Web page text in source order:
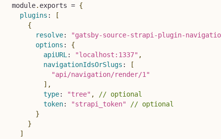
module. exports = {
plugins :
[
{
resolve:
"gatsby-source-strapi-plugin-
options :
{
apiURL : "localhost:1337" ,
navigationIdsOrSlugs :
[
"api/navigation/render/1"
] ,
type: "tree" ,
// optional
token: "strapi_token"
// optional
}
}
]